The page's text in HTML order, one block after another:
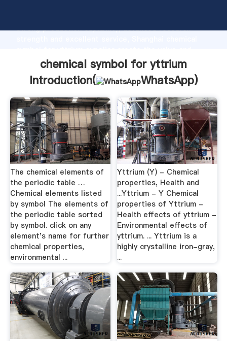
strong production capability, advanced research
bring values to all of customers.
chemical symbol for yttrium
Introduction(
WhatsApp)
The chemical elements of
the periodic table …
Chemical elements listed
by symbol The elements of
the periodic table sorted
by symbol. click on any
element's name for further
chemical properties,
environmental ...
Yttrium (Y) - Chemical
properties, Health and
...Yttrium - Y Chemical
properties of Yttrium -
Health effects of yttrium -
Environmental effects of
yttrium. ... Yttrium is a
highly crystalline iron-gray,
...